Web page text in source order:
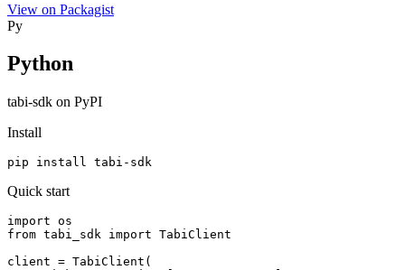
View on Packagist
Py
Python
tabi-sdk on PyPI
Install
pip install tabi-sdk
Quick start
import os
from tabi_sdk import TabiClient
client = TabiClient(